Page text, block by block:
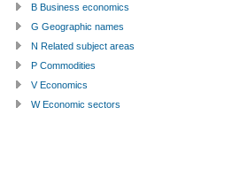
B Business economics
G Geographic names
N Related subject areas
P Commodities
V Economics
W Economic sectors